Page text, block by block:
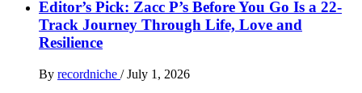
Editor’s Pick: Zacc P’s Before You Go Is a 22-
Track Journey Through Life, Love and
Resilience
By recordniche / July 1, 2026